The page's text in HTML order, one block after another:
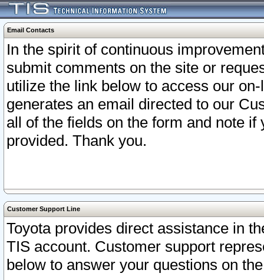
Email Contacts
In the spirit of continuous
submit comments on the site or
utilize the link below to access our
generates an email directed to our
all of the fields on the form and note
provided. Thank you.
Customer Support Line
Toyota provides direct assistance in
TIS account. Customer support
below to answer your questions on